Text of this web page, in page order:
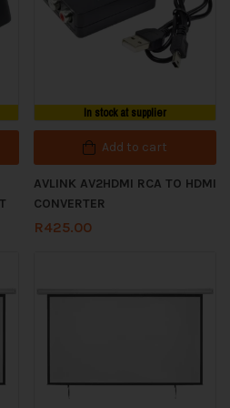
In stock at supplier
Add to cart
AVLINK AV2HDMI RCA TO HDMI
CONVERTER
R425.00